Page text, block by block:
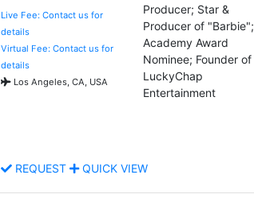
Live Fee: Contact us for
details
Virtual Fee: Contact us for
details
Los Angeles, CA, USA
Producer; Star &
Producer of "Barbie";
Academy Award
Nominee; Founder of
LuckyChap
Entertainment
REQUEST QUICK VIEW